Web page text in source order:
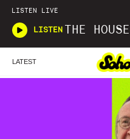
LISTEN LIVE
LISTEN
LATEST